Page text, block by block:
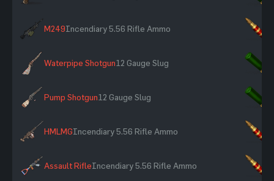
M249Incendiary 5.56 Rifle Ammo
Waterpipe Shotgun12 Gauge Slug
Pump Shotgun12 Gauge Slug
HMLMGIncendiary 5.56 Rifle Ammo
Assault RifleIncendiary 5.56 Rifle Ammo